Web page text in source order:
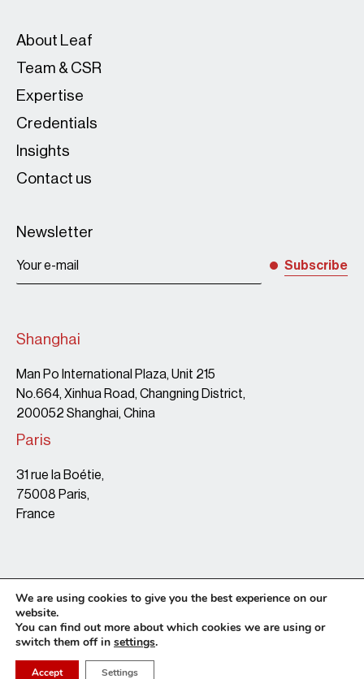
About Leaf
Team & CSR
Expertise
Credentials
Insights
Contact us
Newsletter
Subscribe
Shanghai
Man Po International Plaza, Unit 215
No.664, Xinhua Road, Changning District,
200052 Shanghai, China
Paris
31 rue la Boétie,
75008 Paris,
France
Terms & Conditions Copyright Policy
We are using cookies to give you the best experience on our
website.
You can find out more about which cookies we are using or
switch them off in settings.
Accept Settings